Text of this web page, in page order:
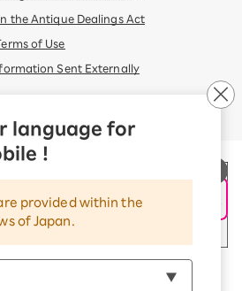
language for
!
provided within the
of Japan.
the Antique Dealings Act
of Use
Sent Externally